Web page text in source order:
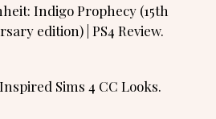
Indigo Prophecy (15th
edition) | PS4 Review.
Sims 4 CC Looks.